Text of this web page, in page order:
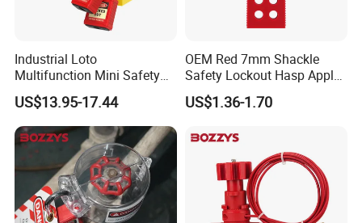
Industrial Loto
Multifunction Mini Safety
Group Lockout Box
US$13.95-17.44
OEM Red 7mm Shackle
Safety Lockout Hasp Apply
to Industrial Place
US$1.36-1.70